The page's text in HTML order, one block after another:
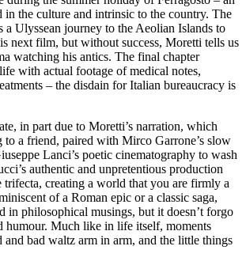
in the culture and intrinsic to the country. The
a Ulyssean journey to the Aeolian Islands to
next film, but without success, Moretti tells us
watching his antics. The final chapter
with actual footage of medical notes,
– the disdain for Italian bureaucracy is
in part due to Moretti’s narration, which
to a friend, paired with Mirco Garrone’s slow
Lanci’s poetic cinematography to wash
authentic and unpretentious production
trifecta, creating a world that you are firmly a
of a Roman epic or a classic saga,
in philosophical musings, but it doesn’t forgo
humour. Much like in life itself, moments
and bad waltz arm in arm, and the little things